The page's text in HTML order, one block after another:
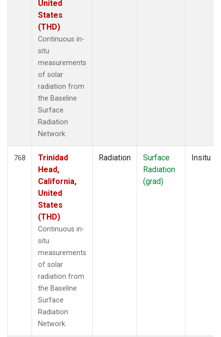
United
States
(THD)
Continuous in-
situ
measurements
of solar
radiation from
the Baseline
Surface
Radiation
Network.
768
Trinidad
Head,
California,
United
States
(THD)
Continuous in-
situ
measurements
of solar
radiation from
the Baseline
Surface
Radiation
Network.
Radiation
Surface
Radiation
(grad)
Insitu